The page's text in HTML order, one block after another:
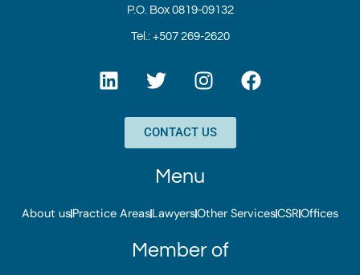
P.O. Box 0819-09132
Tel.: +507 269-2620
L
i
n
T
w
t
t
e
r
I
n
t
a
g
r
a
F
a
k
CONTACT US
Menu
About usPractice AreasLawyersOther ServicesCSROffices
Member of